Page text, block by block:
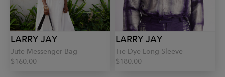
LARRY JAY
Jute Messenger Bag
$160.00
LARRY JAY
Tie-Dye Long Sleeve
$180.00